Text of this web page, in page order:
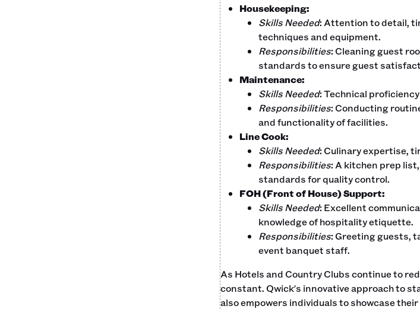
Housekeeping:
Skills Needed: Attention to detail,
techniques and equipment.
Responsibilities: Cleaning guest
standards to ensure guest
Maintenance:
Skills Needed: Technical
Responsibilities: Conducting
and functionality of facilities.
Line Cook:
Skills Needed: Culinary expertise,
Responsibilities: A kitchen prep
standards for quality control.
FOH (Front of House) Support:
Skills Needed: Excellent
knowledge of hospitality etiquette.
Responsibilities: Greeting guests,
event banquet staff.
As Hotels and Country Clubs continue to
constant. Qwick's innovative approach to
also empowers individuals to showcase